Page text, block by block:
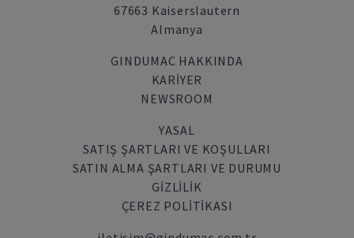
67663 Kaiserslautern
Almanya
GINDUMAC HAKKINDA
KARIYER
NEWSROOM
YASAL
SATIŞ ŞARTLARI VE KOŞULLARI
SATIN ALMA ŞARTLARI VE DURUMU
GİZLİLİK
ÇEREZ POLITIKASI